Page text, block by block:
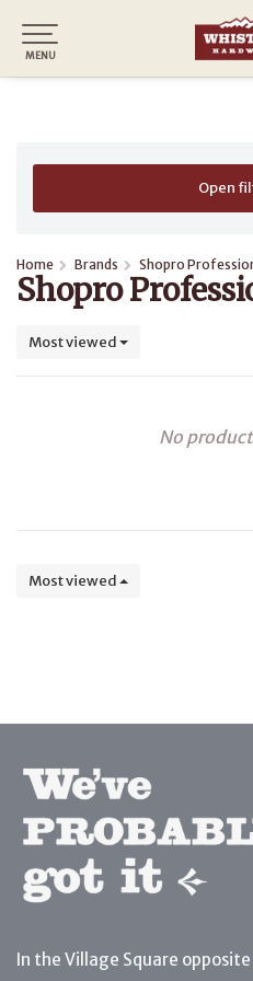
MENU
Open
Home Brands Shopro
Shopro
Most viewed
No
Most viewed
In the Village Square